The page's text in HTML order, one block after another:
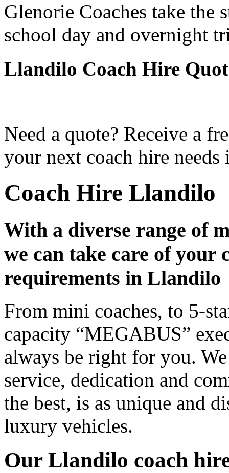
Glenorie Coaches take the
school day and overnight
Llandilo Coach Hire
Need a quote? Receive a
your next coach hire
Coach Hire Llandilo
With a diverse range of
we can take care of your
requirements in Llandilo
From mini coaches, to 5-
capacity “MEGABUS”
always be right for you.
service, dedication and
the best, is as unique and
luxury vehicles.
Our Llandilo coach